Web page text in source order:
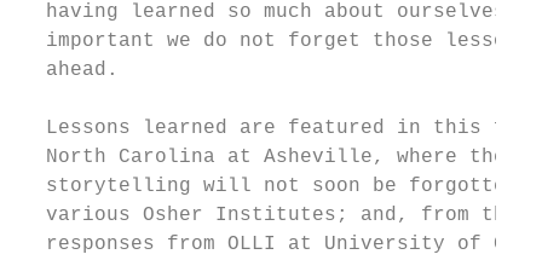
having learned so much about ourselves,
important we do not forget those
  ahead.
Lessons learned are featured in this
North Carolina at Asheville, where the
storytelling will not soon be
various Osher Institutes; and, from the
responses from OLLI at University of